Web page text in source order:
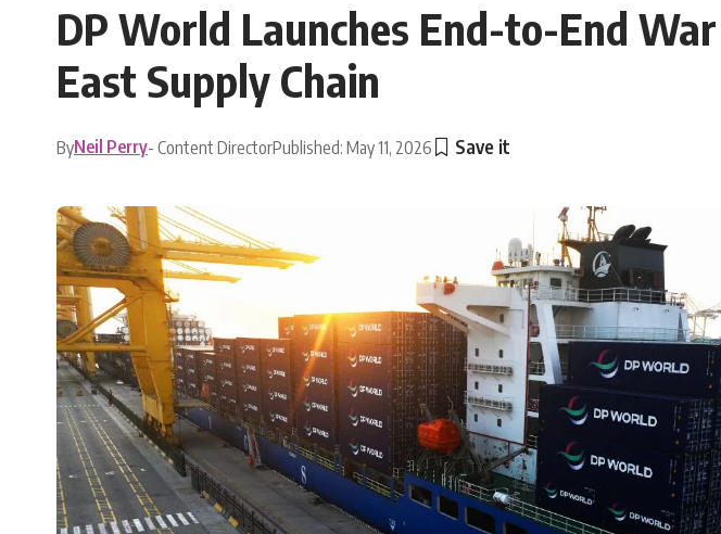
DP World Launches End-to-End
East Supply Chain
ByNeil Perry- Content DirectorPublished: May 11, 2026